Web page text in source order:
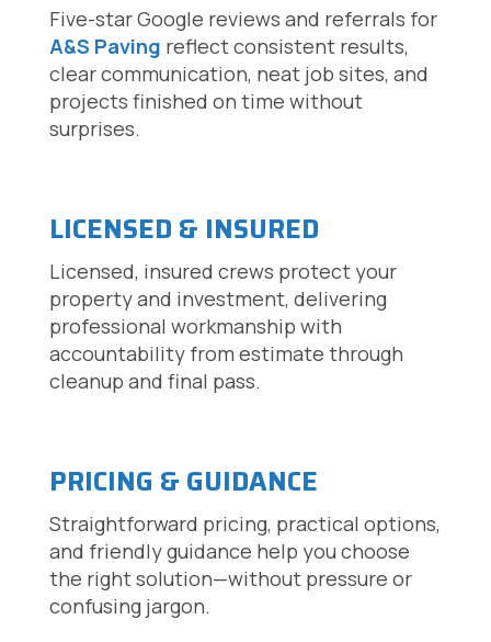
Five-star Google reviews and referrals for
A&S Paving reflect consistent results,
clear communication, neat job sites, and
projects finished on time without
surprises.
LICENSED & INSURED
Licensed, insured crews protect your
property and investment, delivering
professional workmanship with
accountability from estimate through
cleanup and final pass.
PRICING & GUIDANCE
Straightforward pricing, practical options,
and friendly guidance help you choose
the right solution—without pressure or
confusing jargon.